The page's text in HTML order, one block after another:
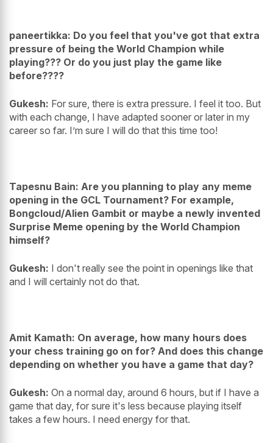
paneertikka: Do you feel that you've got that extra
pressure of being the World Champion while
playing??? Or do you just play the game like
before????
Gukesh: For sure, there is extra pressure. I feel it too. But
with each change, I have adapted sooner or later in my
career so far. I’m sure I will do that this time too!
Tapesnu Bain: Are you planning to play any meme
opening in the GCL Tournament? For example,
Bongcloud/Alien Gambit or maybe a newly invented
Surprise Meme opening by the World Champion
himself?
Gukesh: I don't really see the point in openings like that
and I will certainly not do that.
Amit Kamath: On average, how many hours does
your chess training go on for? And does this change
depending on whether you have a game that day?
Gukesh: On a normal day, around 6 hours, but if I have a
game that day, for sure it's less because playing itself
takes a few hours. I need energy for that.